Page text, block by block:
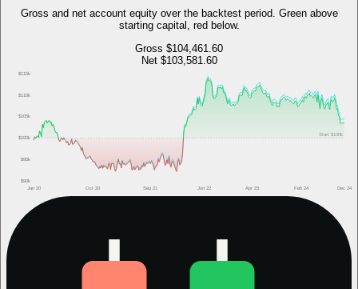
Gross and net account equity over the backtest period. Green above
starting capital, red below.
Gross $104,461.60
Net $103,581.60
$90k
$95k
$100k
$105k
$110k
$115k
Jan 20 Oct 20 Sep 21 Jun 22 Apr 23 Feb 24 Dec 24
Start $100k